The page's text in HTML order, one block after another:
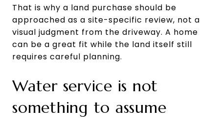
That is why a land purchase should be
approached as a site-specific review, not a
visual judgment from the driveway. A home
can be a great fit while the land itself still
requires careful planning.
Water service is not
something to assume